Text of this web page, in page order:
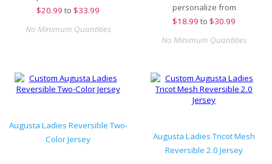
$20.99 to $33.99
No Minimum Quantities
personalize from
$18.99 to $30.99
No Minimum Quantities
Augusta Ladies Reversible Two-
Color Jersey
Augusta Ladies Tricot Mesh
Reversible 2.0 Jersey